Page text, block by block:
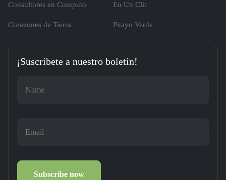
Consultores en Computo En Un Clic
Corazones de Tierra Pitayo Verde
¡Suscríbete a nuestro boletín!